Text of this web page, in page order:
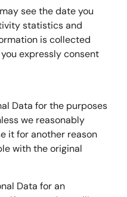
see the date you
statistics and
is collected
expressly consent
Data for the purposes
we reasonably
it for another reason
with the original
Data for an